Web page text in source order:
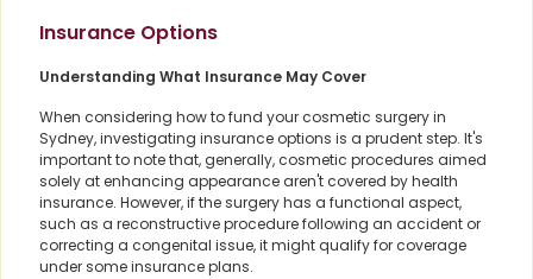
Insurance Options
Understanding What Insurance May Cover
When considering how to fund your cosmetic surgery in
Sydney, investigating insurance options is a prudent step. It's
important to note that, generally, cosmetic procedures aimed
solely at enhancing appearance aren't covered by health
insurance. However, if the surgery has a functional aspect,
such as a reconstructive procedure following an accident or
correcting a congenital issue, it might qualify for coverage
under some insurance plans.